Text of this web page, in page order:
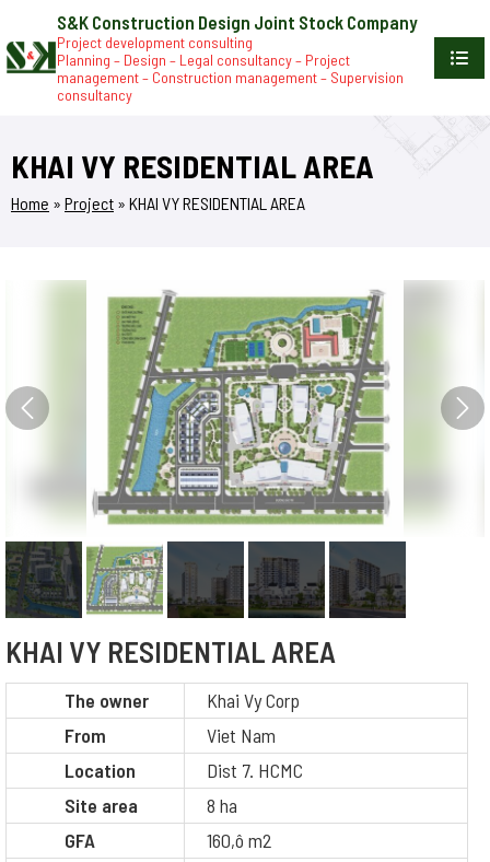
S&K Construction Design Joint Stock Company
Project development consulting
Planning – Design – Legal consultancy – Project
management – Construction management – Supervision
consultancy
KHAI VY RESIDENTIAL AREA
Home » Project » KHAI VY RESIDENTIAL AREA
KHAI VY RESIDENTIAL AREA
The owner
Khai Vy Corp
From
Viet Nam
Location
Dist 7. HCMC
Site area
8 ha
GFA
160,ô m2